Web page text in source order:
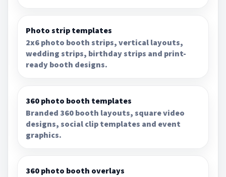
Photo strip templates
2x6 photo booth strips, vertical layouts,
wedding strips, birthday strips and print-
ready booth designs.
360 photo booth templates
Branded 360 booth layouts, square video
designs, social clip templates and event
graphics.
360 photo booth overlays